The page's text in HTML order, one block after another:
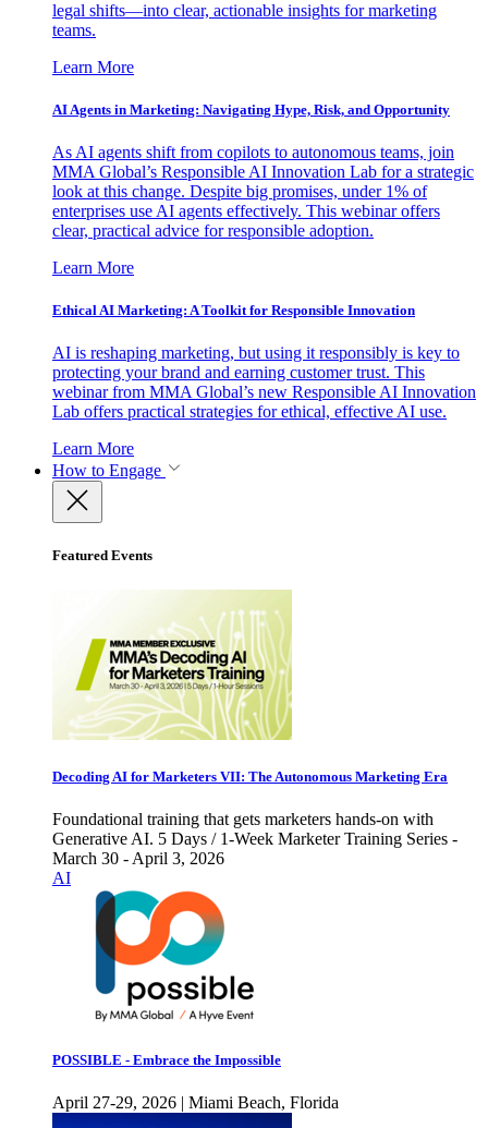
legal shifts—into clear, actionable insights for marketing
teams.
Learn More
AI Agents in Marketing: Navigating Hype, Risk, and Opportunity
As AI agents shift from copilots to autonomous teams, join
MMA Global’s Responsible AI Innovation Lab for a strategic
look at this change. Despite big promises, under 1% of
enterprises use AI agents effectively. This webinar offers
clear, practical advice for responsible adoption.
Learn More
Ethical AI Marketing: A Toolkit for Responsible Innovation
AI is reshaping marketing, but using it responsibly is key to
protecting your brand and earning customer trust. This
webinar from MMA Global’s new Responsible AI Innovation
Lab offers practical strategies for ethical, effective AI use.
Learn More
How to Engage
Featured Events
Decoding AI for Marketers VII: The Autonomous Marketing Era
Foundational training that gets marketers hands-on with
Generative AI. 5 Days / 1-Week Marketer Training Series -
March 30 - April 3, 2026
AI
POSSIBLE - Embrace the Impossible
April 27-29, 2026 | Miami Beach, Florida